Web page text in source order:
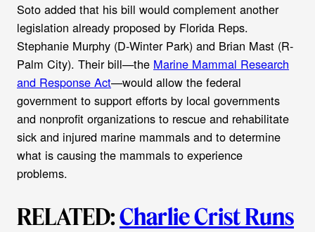
Soto added that his bill would complement another
legislation already proposed by Florida Reps.
Stephanie Murphy (D-Winter Park) and Brian Mast (R-
Palm City). Their bill—the Marine Mammal Research
and Response Act—would allow the federal
government to support efforts by local governments
and nonprofit organizations to rescue and rehabilitate
sick and injured marine mammals and to determine
what is causing the mammals to experience
problems.
RELATED:Charlie Crist Runs